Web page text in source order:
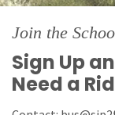
Join the
Sign Up
Need a